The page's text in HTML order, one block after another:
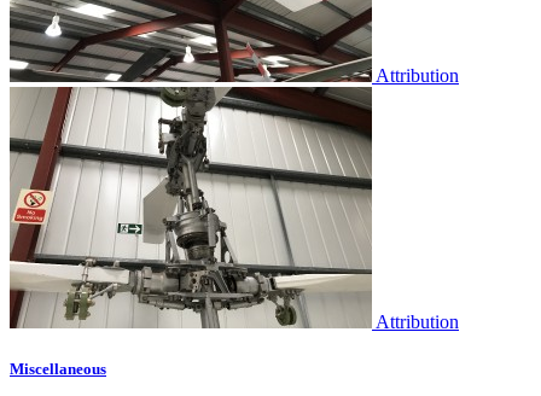
Attribution
Attribution
Miscellaneous